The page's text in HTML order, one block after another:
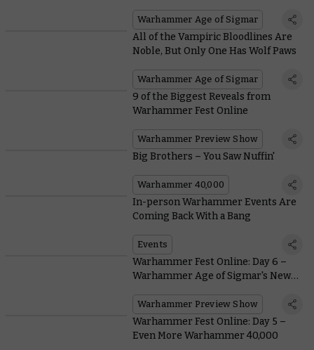
Warhammer Age of Sigmar
All of the Vampiric Bloodlines Are
Noble, But Only One Has Wolf Paws
Warhammer Age of Sigmar
9 of the Biggest Reveals from
Warhammer Fest Online
Warhammer Preview Show
Big Brothers – You Saw Nuffin'
Warhammer 40,000
In-person Warhammer Events Are
Coming Back With a Bang
Events
Warhammer Fest Online: Day 6 –
Warhammer Age of Sigmar's New
Warhammer Preview Show
Warhammer Fest Online: Day 5 –
Even More Warhammer 40,000